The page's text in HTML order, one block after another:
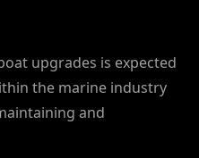
upgrades is expected
the marine industry
and